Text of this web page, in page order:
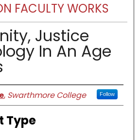
FACULTY WORKS
Justice
In An Age
, Swarthmore College Follow
Type